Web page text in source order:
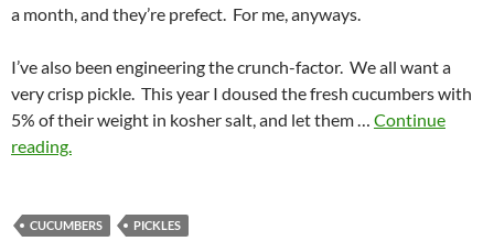
a month, and they’re prefect. For me, anyways.
I’ve also been engineering the crunch-factor. We all want a
very crisp pickle. This year I doused the fresh cucumbers with
5% of their weight in kosher salt, and let them … Continue
reading.
CUCUMBERS PICKLES